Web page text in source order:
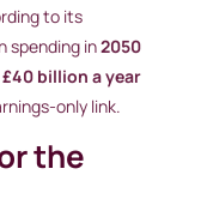
to its
spending in2050
billion a year
only link.
the